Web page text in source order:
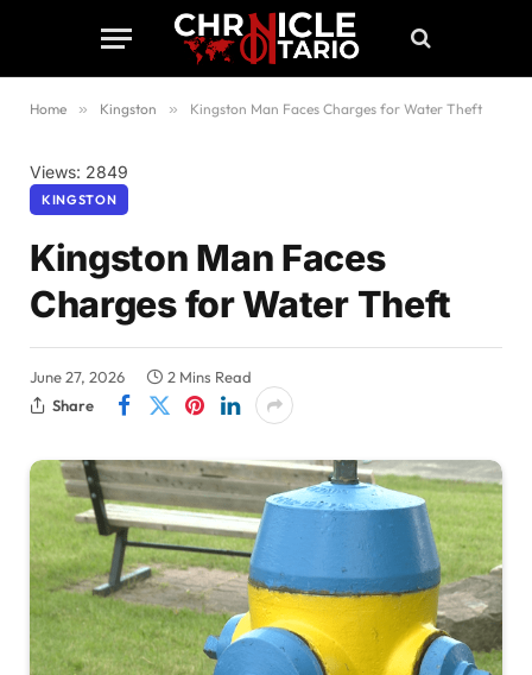
Home » Kingston » Kingston Man Faces Charges for Water Theft
Views: 2849
KINGSTON
Kingston Man Faces
Charges for Water Theft
June 27, 2026
2 Mins Read
Share